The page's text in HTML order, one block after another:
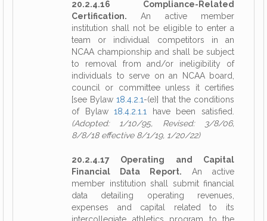
20.2.4.16 Compliance-Related
Certification. An active member
institution shall not be eligible to enter a
team or individual competitors in an
NCAA championship and shall be subject
to removal from and/or ineligibility of
individuals to serve on an NCAA board,
council or committee unless it certifies
[see Bylaw18.4.2.1-(e)] that the conditions
of Bylaw18.4.2.1.1
have been satisfied.
(Adopted: 1/10/95, Revised: 3/8/06,
8/8/18 effective 8/1/19, 1/20/22)
20.2.4.17 Operating and Capital
Financial Data Report. An active
member institution shall submit financial
data detailing operating revenues,
expenses and capital related to its